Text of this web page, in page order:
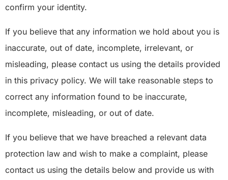
confirm your identity.
If you believe that any information we hold about you is
inaccurate, out of date, incomplete, irrelevant, or
misleading, please contact us using the details provided
in this privacy policy. We will take reasonable steps to
correct any information found to be inaccurate,
incomplete, misleading, or out of date.
If you believe that we have breached a relevant data
protection law and wish to make a complaint, please
contact us using the details below and provide us with